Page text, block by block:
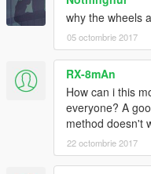
why the wheels
05 octombrie 2017
RX-8mAn
How can i this
everyone? A
method doesn't
22 octombrie 2017